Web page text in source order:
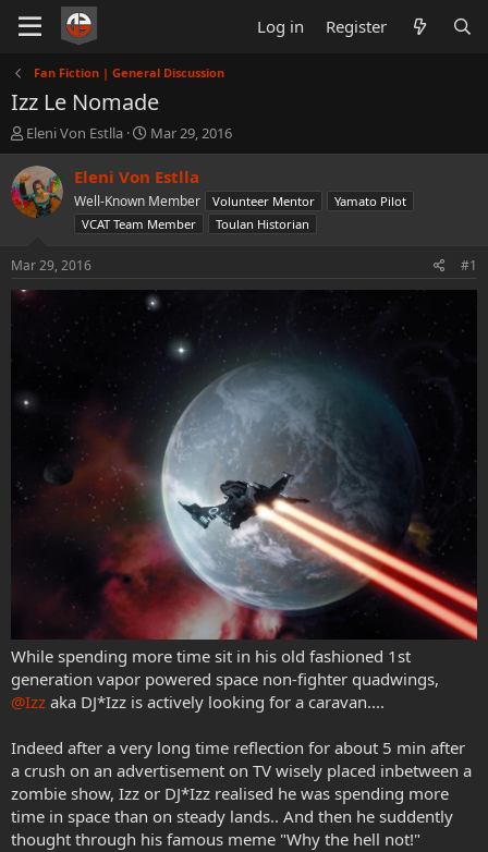
Log in Register
Fan Fiction | General Discussion
Izz Le Nomade
T
h
r
e
a
t
a
r
Eleni Von Estlla
S
t
a
t
d
e
Mar 29, 2016
Eleni Von Estlla
Well-Known Member Volunteer Mentor
Yamato Pilot
VCAT Team Member
Toulan Historian
Mar 29, 2016 #1
While spending more time sit in his old fashioned 1st
generation vapor powered space non-fighter quadwings,
@Izz aka DJ*Izz is actively looking for a caravan....
Indeed after a very long time reflection for about 5 min after
a crush on an advertisement on TV wisely placed inbetween a
zombie show, Izz or DJ*Izz realised he was spending more
time in space than on steady lands.. And then he suddently
thought through his famous meme "Why the hell not!"